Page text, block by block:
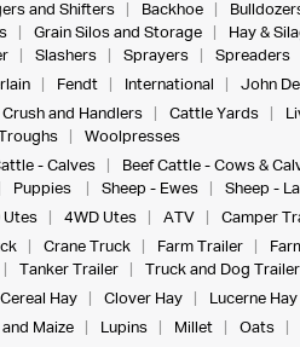
and Shifters Backhoe
Grain Silos and Storage Hay &
Slashers Sprayers Spreaders
Fendt International John
and Handlers Cattle Yards
Woolpresses
- Calves Beef Cattle - Cows &
Puppies Sheep - Ewes Sheep -
Utes 4WD Utes ATV Camper
Crane Truck Farm Trailer
Tanker Trailer Truck and Dog Trailer
Cereal Hay Clover Hay Lucerne Hay
Maize Lupins Millet Oats